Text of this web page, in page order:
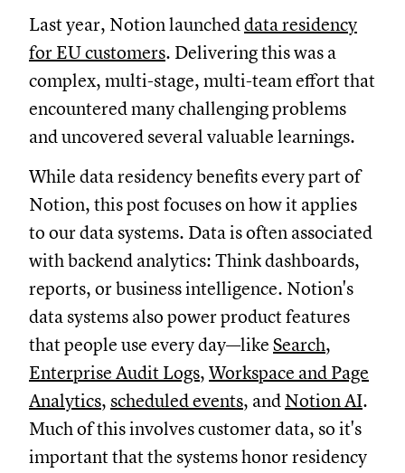
Last year, Notion launcheddata residency
for EU customers. Delivering this was a
complex, multi-stage, multi-team effort that
encountered many challenging problems
and uncovered several valuable learnings.
While data residency benefits every part of
Notion, this post focuses on how it applies
to our data systems. Data is often associated
with backend analytics: Think dashboards,
reports, or business intelligence. Notion's
data systems also power product features
that people use every day—like Search,
Enterprise Audit Logs, Workspace and Page
Analytics, scheduled events, and Notion AI.
Much of this involves customer data, so it's
important that the systems honor residency